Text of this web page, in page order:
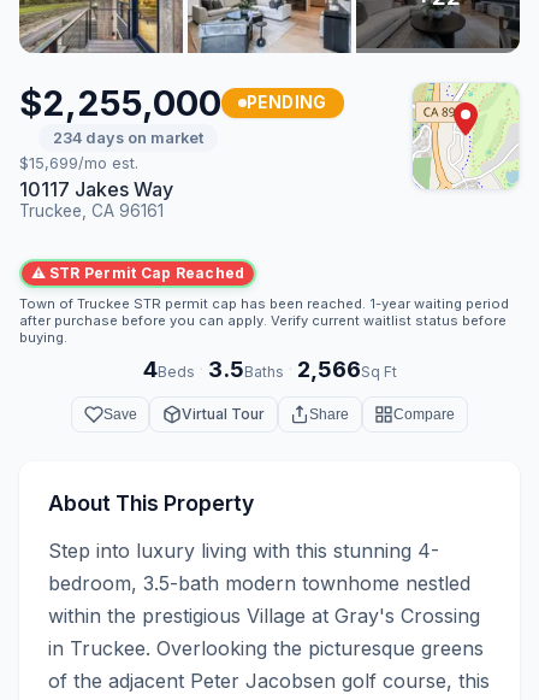
$2,255,000 PENDING
234 days on market
$15,699/mo est.
10117 Jakes Way
Truckee, CA 96161
⚠ STR Permit Cap Reached
Town of Truckee STR permit cap has been reached. 1-year waiting period
after purchase before you can apply. Verify current waitlist status before
buying.
4Beds · 3.5Baths · 2,566Sq Ft
Save Virtual Tour Share Compare
About This Property
Step into luxury living with this stunning 4-
bedroom, 3.5-bath modern townhome nestled
within the prestigious Village at Gray's Crossing
in Truckee. Overlooking the picturesque greens
of the adjacent Peter Jacobsen golf course, this